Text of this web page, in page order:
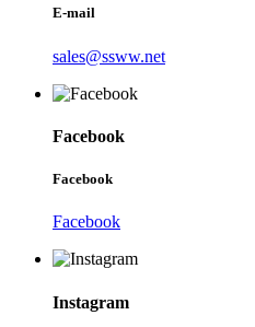
E-mail
sales@ssww.net
Facebook
Facebook
Facebook
Instagram